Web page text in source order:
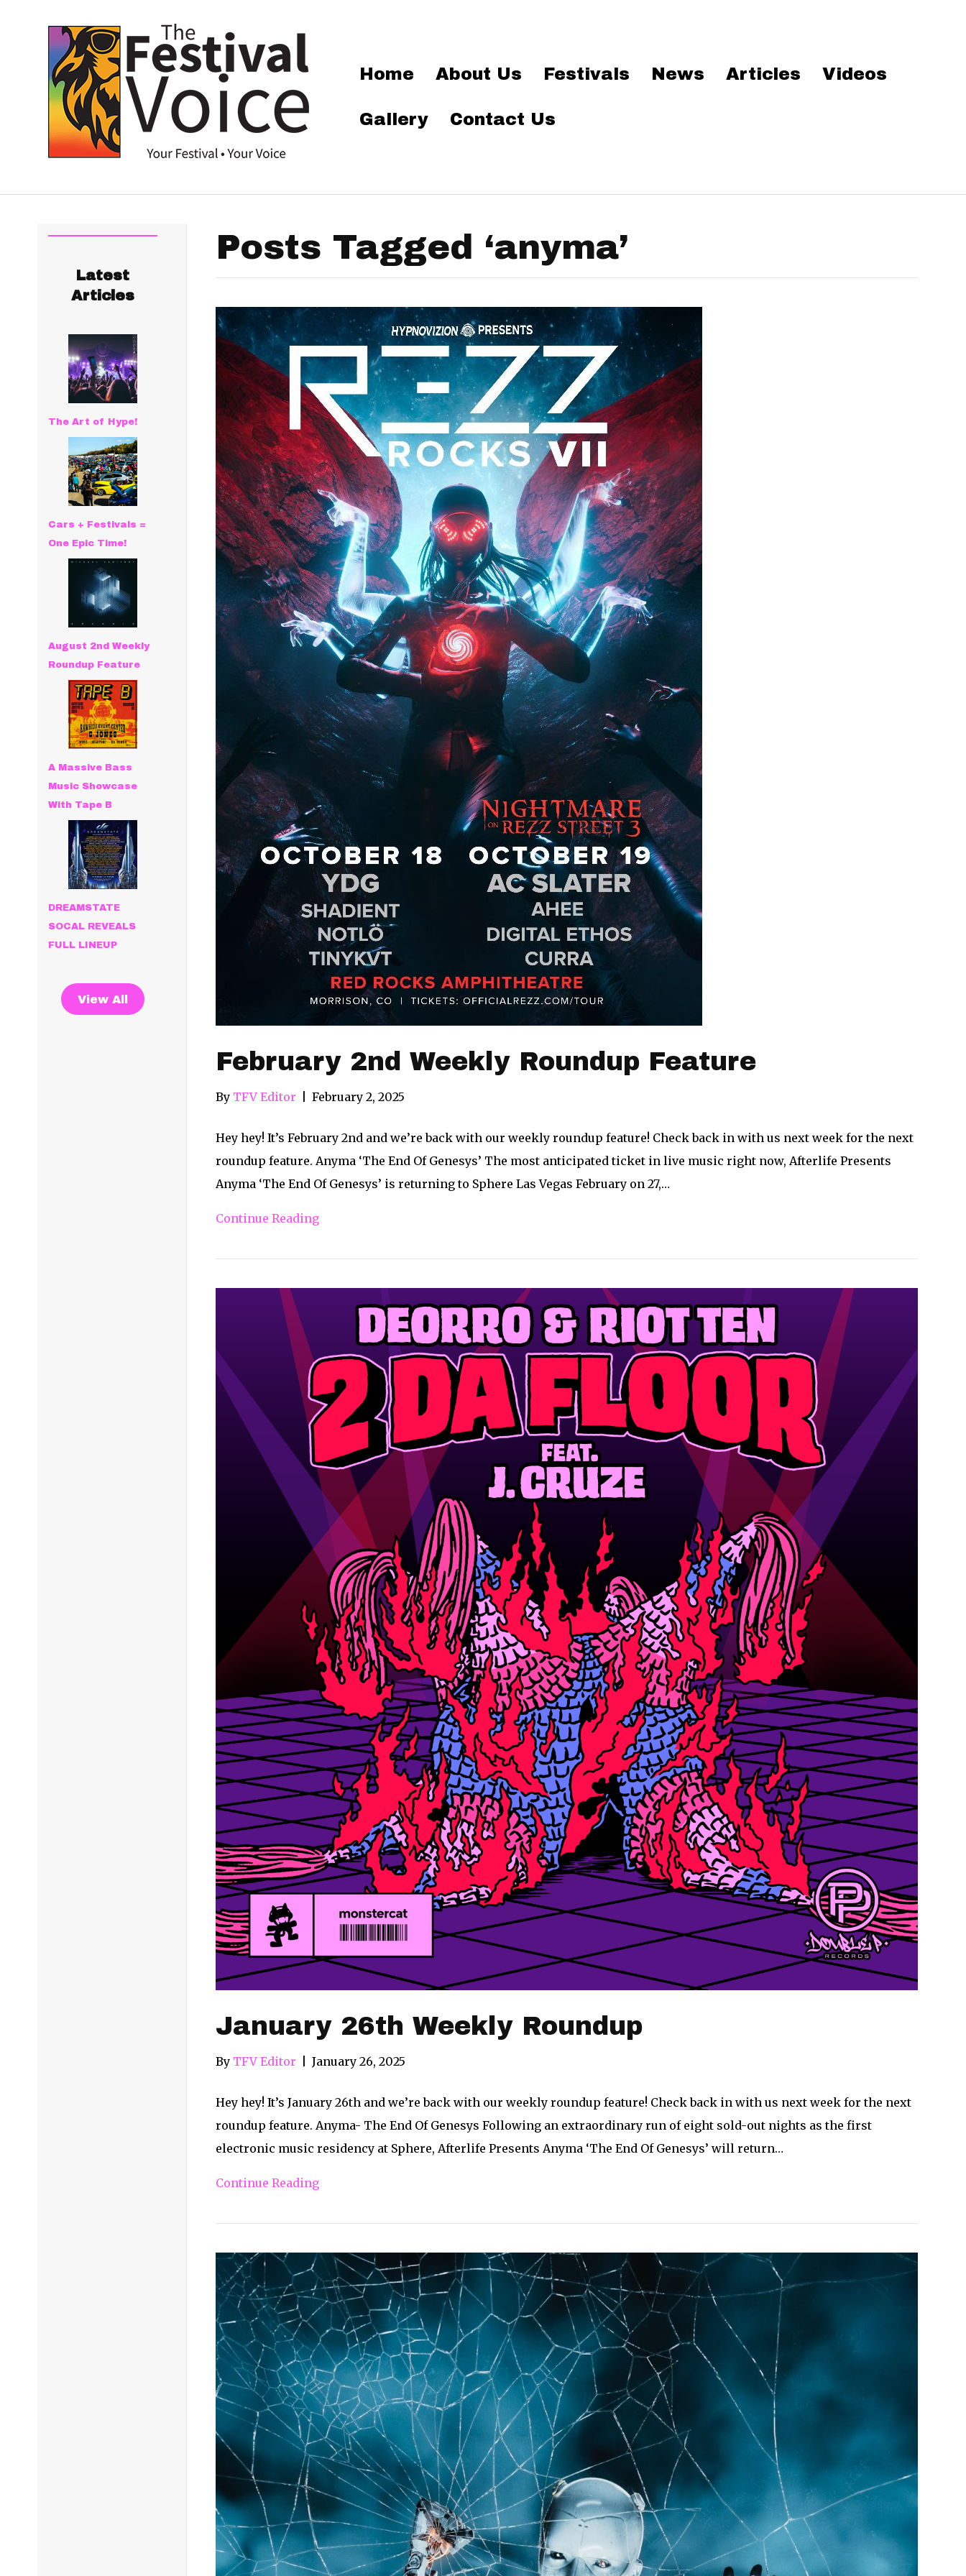
Home About Us Festivals News Articles Videos
Gallery Contact Us
Latest
Articles
The Art of Hype!
Cars + Festivals =
One Epic Time!
August 2nd Weekly
Roundup Feature
A Massive Bass
Music Showcase
With Tape B
DREAMSTATE
SOCAL REVEALS
FULL LINEUP
View All
Posts Tagged ‘anyma’
February 2nd Weekly Roundup Feature
By TFV Editor February 2, 2025
Hey hey! It’s February 2nd and we’re back with our weekly roundup feature! Check back in with us next week for the next
roundup feature. Anyma ‘The End Of Genesys’ The most anticipated ticket in live music right now, Afterlife Presents
Anyma ‘The End Of Genesys’ is returning to Sphere Las Vegas February on 27,…
Continue Reading
January 26th Weekly Roundup
By TFV Editor January 26, 2025
Hey hey! It’s January 26th and we’re back with our weekly roundup feature! Check back in with us next week for the next
roundup feature. Anyma- The End Of Genesys Following an extraordinary run of eight sold-out nights as the first
electronic music residency at Sphere, Afterlife Presents Anyma ‘The End Of Genesys’ will return…
Continue Reading